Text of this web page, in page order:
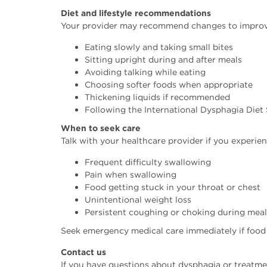
Diet and lifestyle recommendations
Your provider may recommend changes to
Eating slowly and taking small bites
Sitting upright during and after meals
Avoiding talking while eating
Choosing softer foods when appropriate
Thickening liquids if recommended
Following the International Dysphagia
When to seek care
Talk with your healthcare provider if you
Frequent difficulty swallowing
Pain when swallowing
Food getting stuck in your throat or chest
Unintentional weight loss
Persistent coughing or choking during
Seek emergency medical care immediately if
Contact us
If you have questions about dysphagia or